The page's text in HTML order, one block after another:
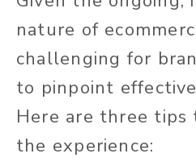
nature of
challenging for
to pinpoint
Here are three tips
the experience: